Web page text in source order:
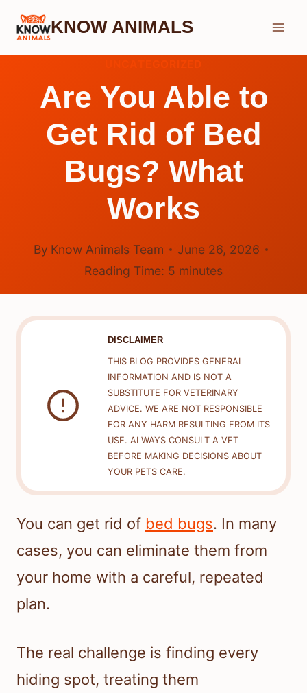
Skip
KNOW ANIMALS
Are You Able to
Get Rid of Bed
Bugs? What
Works
By Know Animals Team
June 26, 2026
Reading Time: 5 minutes
DISCLAIMER
THIS BLOG PROVIDES GENERAL
INFORMATION AND IS NOT A
SUBSTITUTE FOR VETERINARY
ADVICE. WE ARE NOT RESPONSIBLE
FOR ANY HARM RESULTING FROM ITS
USE. ALWAYS CONSULT A VET
BEFORE MAKING DECISIONS ABOUT
YOUR PETS CARE.
You can get rid of bed bugs. In many
cases, you can eliminate them from
your home with a careful, repeated
plan.
The real challenge is finding every
hiding spot, treating them